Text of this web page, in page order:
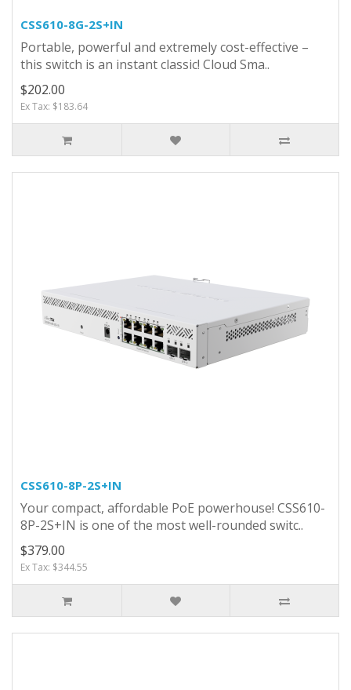
CSS610-8G-2S+IN
Portable, powerful and extremely cost-effective –
this switch is an instant classic! Cloud Sma..
$202.00
Ex Tax: $183.64
CSS610-8P-2S+IN
Your compact, affordable PoE powerhouse! CSS610-
8P-2S+IN is one of the most well-rounded switc..
$379.00
Ex Tax: $344.55